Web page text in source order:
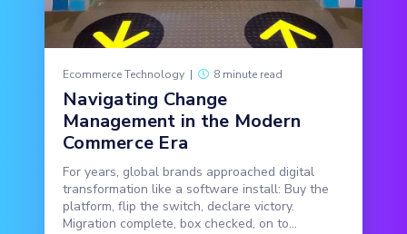
Ecommerce Technology | 8 minute read
Navigating Change
Management in the Modern
Commerce Era
For years, global brands approached digital
transformation like a software install: Buy the
platform, flip the switch, declare victory.
Migration complete, box checked, on to...